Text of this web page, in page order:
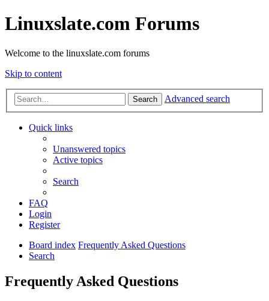
Linuxslate.com Forums
Welcome to the linuxslate.com forums
Skip to content
Search Advanced search
Quick links
Unanswered topics
Active topics
Search
FAQ
Login
Register
Board index Frequently Asked Questions
Search
Frequently Asked Questions